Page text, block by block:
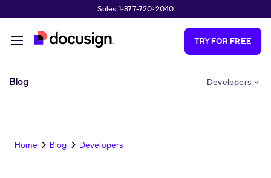
Sales 1-877-720-2040
TRY FOR FREE
Blog Developers
Home Blog Developers